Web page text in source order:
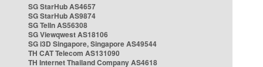
SG StarHub AS4657
SG StarHub AS9874
SG TelIn AS56308
SG Viewqwest AS18106
SG i3D Singapore, Singapore AS49544
TH CAT Telecom AS131090
TH Internet Thailand Company AS4618